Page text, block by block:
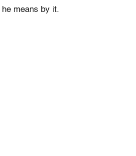
he means by it.